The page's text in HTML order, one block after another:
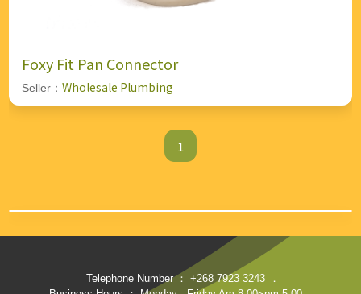
Foxy Fit Pan Connector
Seller： Wholesale Plumbing
1
Telephone Number ： +268 7923 3243
．